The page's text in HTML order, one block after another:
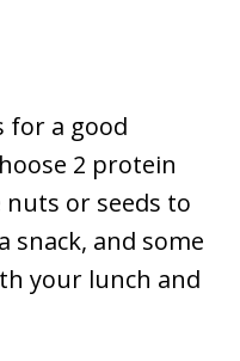
for a good
2 protein
nuts or seeds to
snack, and some
your lunch and